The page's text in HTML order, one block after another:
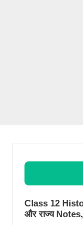
Class 12
और राज्य